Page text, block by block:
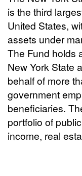
is the third
United States,
assets under
The Fund holds
New York State
behalf of more
government
beneficiaries.
portfolio of
income, real